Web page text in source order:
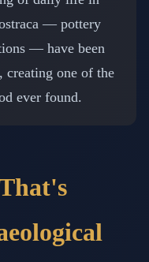
— pottery
— have been
creating one of the
ever found.